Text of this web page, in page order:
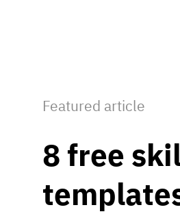
Featured article
8 free